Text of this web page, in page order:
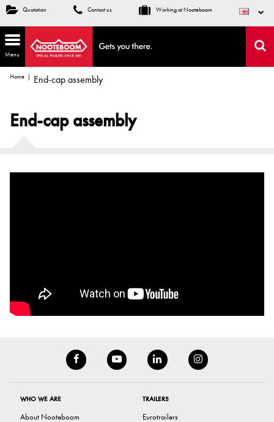
Quotation Contact us Working at Nooteboom
Menu
Home End-cap assembly
End-cap assembly
WHO WE ARE
About Nooteboom
TRAILERS
Eurotrailers